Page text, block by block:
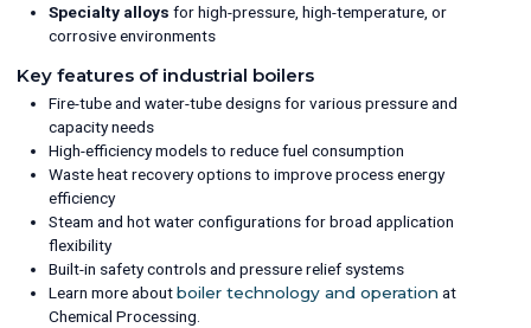
Specialty alloys for high-pressure, high-temperature, or
corrosive environments
Key features of industrial boilers
Fire-tube and water-tube designs for various pressure and
capacity needs
High-efficiency models to reduce fuel consumption
Waste heat recovery options to improve process energy
efficiency
Steam and hot water configurations for broad application
flexibility
Built-in safety controls and pressure relief systems
Learn more aboutboiler technology and operation at
Chemical Processing.